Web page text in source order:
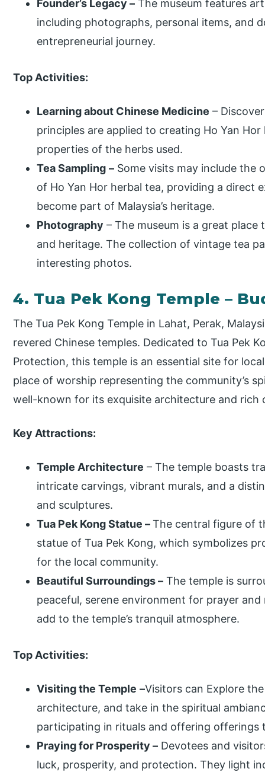
Founder’s Legacy – The museum features
including photographs, personal items, and
entrepreneurial journey.
Top Activities:
Learning about Chinese Medicine –
principles are applied to creating Ho Yan
properties of the herbs used.
Tea Sampling – Some visits may include
of Ho Yan Hor herbal tea, providing a direct
become part of Malaysia’s heritage.
Photography – The museum is a great
and heritage. The collection of vintage tea
interesting photos.
4. Tua Pek Kong Temple –
The Tua Pek Kong Temple in Lahat, Perak,
revered Chinese temples. Dedicated to Tua Pek
Protection, this temple is an essential site for
place of worship representing the community’s
well-known for its exquisite architecture and rich
Key Attractions:
Temple Architecture – The temple boasts
intricate carvings, vibrant murals, and a
and sculptures.
Tua Pek Kong Statue –The central figure of
statue of Tua Pek Kong, which symbolizes
for the local community.
Beautiful Surroundings – The temple is
peaceful, serene environment for prayer
add to the temple’s tranquil atmosphere.
Top Activities:
Visiting the Temple –Visitors can Explore
architecture, and take in the spiritual
participating in rituals and offering offerings
Praying for Prosperity – Devotees and
luck, prosperity, and protection. They light